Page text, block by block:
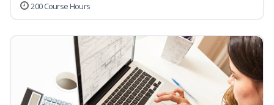
200 Course Hours